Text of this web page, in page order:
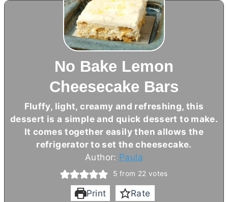
No Bake Lemon
Cheesecake Bars
Fluffy, light, creamy and refreshing, this
dessert is a simple and quick dessert to make.
It comes together easily then allows the
refrigerator to set the cheesecake.
Author: Paula
5 from 22 votes
Print Rate